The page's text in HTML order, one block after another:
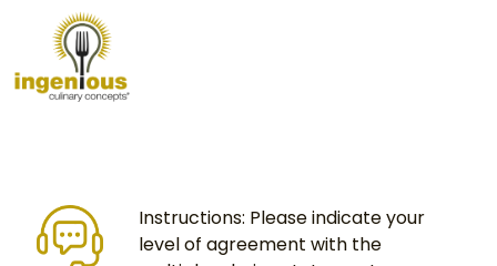
Instructions: Please indicate your
level of agreement with the